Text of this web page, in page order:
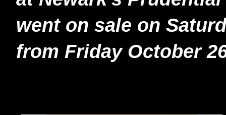
went on sale on
from Friday October